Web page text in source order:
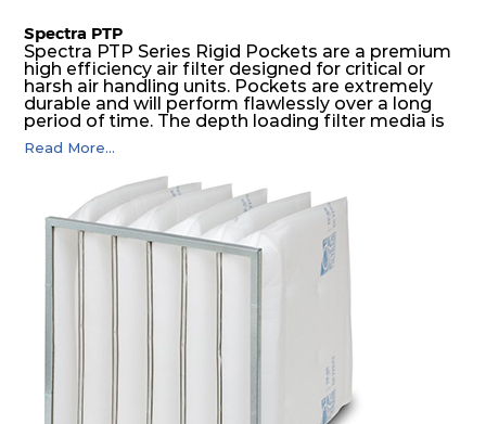
Spectra PTP
Spectra PTP Series Rigid Pockets are a premium
high efficiency air filter designed for critical or
harsh air handling units. Pockets are extremely
durable and will perform flawlessly over a long
period of time. The depth loading filter media is
manufactured in a progressive density multi-
layering technique to ensure significantly high
dust holding capacity with lowest pressure drop.
For the user, this results in long filter life and low
energy and maintenance costs. The pocket filter
medium is inherently rigid, with a welded rib
construction to form a pocket with the highest
possible function security in even the most brutal
air pressure and very high dust-laden
Read More...